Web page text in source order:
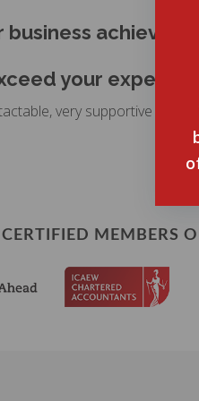
business
your
very supportive in
MEMBERS